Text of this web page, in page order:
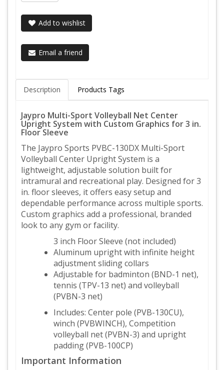
Add to wishlist
Email a friend
Description Products Tags
Jaypro Multi-Sport Volleyball Net Center
Upright System with Custom Graphics for 3 in.
Floor Sleeve
The Jaypro Sports PVBC-130DX Multi-Sport
Volleyball Center Upright System is a
lightweight, adjustable solution built for
intramural and recreational play. Designed for 3
in. floor sleeves, it offers easy setup and
dependable performance across multiple sports.
Custom graphics add a professional, branded
look to any gym or facility.
3 inch Floor Sleeve (not included)
Aluminum upright with infinite height
adjustment sliding collars
Adjustable for badminton (BND-1 net),
tennis (TPV-13 net) and volleyball
(PVBN-3 net)
Includes: Center pole (PVB-130CU),
winch (PVBWINCH), Competition
volleyball net (PVBN-3) and upright
padding (PVB-100CP)
Important Information